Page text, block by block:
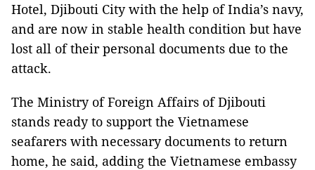
Hotel, Djibouti City with the help of India’s navy,
and are now in stable health condition but have
lost all of their personal documents due to the
attack.
The Ministry of Foreign Affairs of Djibouti
stands ready to support the Vietnamese
seafarers with necessary documents to return
home, he said, adding the Vietnamese embassy